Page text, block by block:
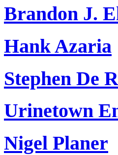
Brandon J.
Hank Azaria
Stephen De
Urinetown
Nigel Planer